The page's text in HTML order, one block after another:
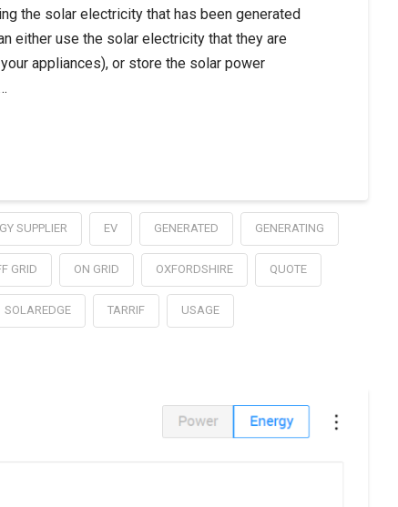
the solar electricity that has been generated
either use the solar electricity that they are
appliances), or store the solar power
SUPPLIER EV GENERATED GENERATING
GRID ON GRID OXFORDSHIRE QUOTE
SOLAREDGE TARRIF USAGE